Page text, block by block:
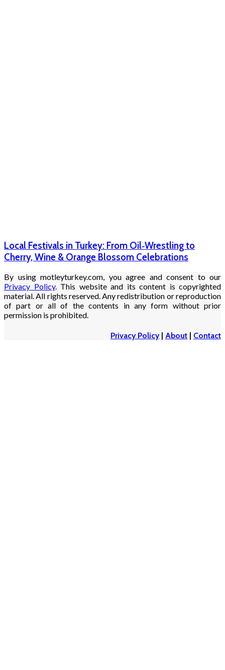
Local Festivals in Turkey: From Oil‑Wrestling to
Cherry, Wine & Orange Blossom Celebrations
By using motleyturkey.com, you agree and consent to our
Privacy Policy. This website and its content is copyrighted
material. All rights reserved. Any redistribution or reproduction
of part or all of the contents in any form without prior
permission is prohibited.
Privacy Policy| About | Contact